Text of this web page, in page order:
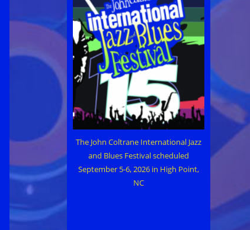
The John Coltrane International Jazz
and Blues Festival scheduled
September 5-6, 2026 in High Point,
NC